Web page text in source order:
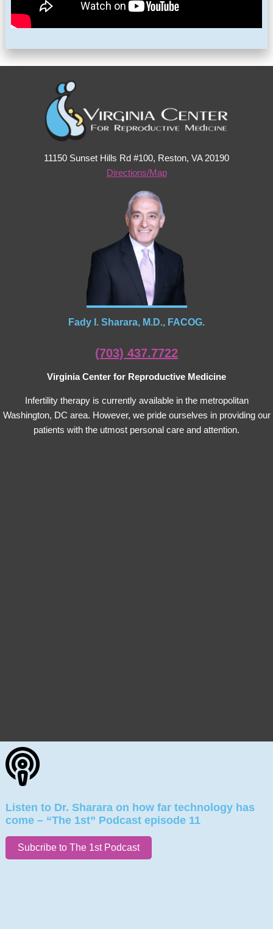
11150 Sunset Hills Rd #100, Reston, VA 20190
Directions/Map
Fady I. Sharara, M.D., FACOG.
(703) 437.7722
Virginia Center for Reproductive Medicine
Infertility therapy is currently available in the metropolitan
Washington, DC area. However, we pride ourselves in providing our
patients with the utmost personal care and attention.
Listen to Dr. Sharara on how far technology has
come – “The 1st” Podcast episode 11
Subcribe to The 1st Podcast